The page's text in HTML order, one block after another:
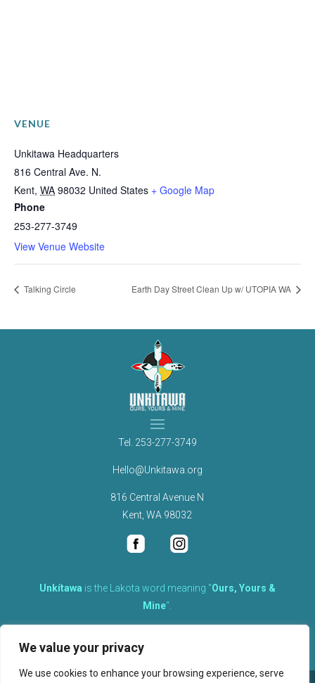
We value your privacy
We use cookies to enhance your browsing experience, serve
VENUE
Unkitawa Headquarters
816 Central Ave. N.
Kent, WA 98032 United States + Google Map
Phone
253-277-3749
View Venue Website
Talking Circle Earth Day Street Clean Up w/ UTOPIA WA
Tel. 253-277-3749
Hello@Unkitawa.org
816 Central Avenue N
Kent, WA 98032
Unkítawa is the Lakota word meaning “Ours, Yours &
Mine“.
therefore equally responsible to care for each other.